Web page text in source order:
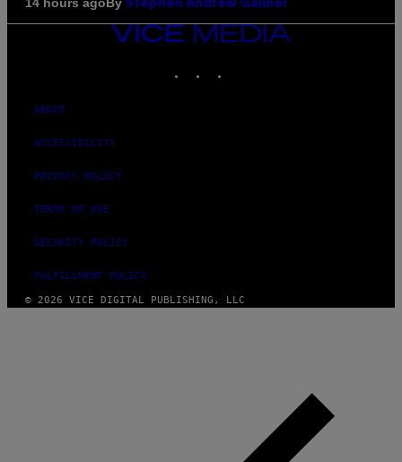
14 hours ago Stephen Andrew Galiher
VICE
MEDIA
ABOUT
ACCESSIBILITY
PRIVACY POLICY
TERMS OF USE
SECURITY POLICY
FULFILLMENT POLICY
© 2026 VICE DIGITAL PUBLISHING, LLC